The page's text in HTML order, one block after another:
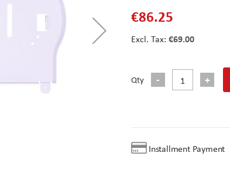
€86.25
€69.00
Qty
Installment Payment